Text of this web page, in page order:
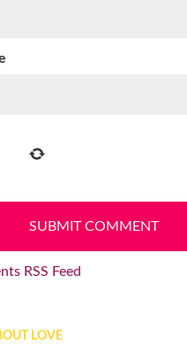
RSS Feed
LOVE